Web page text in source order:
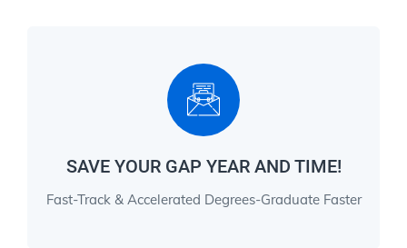
SAVE YOUR GAP YEAR AND TIME!
Fast-Track & Accelerated Degrees-Graduate Faster